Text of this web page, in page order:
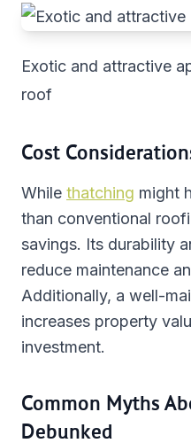
Exotic and attractive
roof
Cost
While thatching might
than conventional
savings. Its durability
reduce maintenance
Additionally, a well-
increases property
investment.
Common Myths
Debunked